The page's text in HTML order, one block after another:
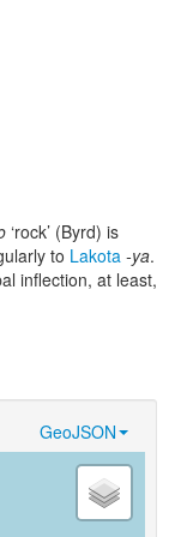
‘rock’ (Byrd) is
to Lakota -ya.
inflection, at least,
GeoJSON